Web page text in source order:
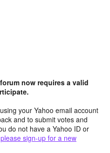
now requires a valid
your Yahoo email account
and to submit votes and
do not have a Yahoo ID or
please sign-up for a new